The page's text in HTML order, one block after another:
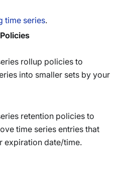
time series.
rollup policies to
into smaller sets by your
retention policies to
time series entries that
expiration date/time.